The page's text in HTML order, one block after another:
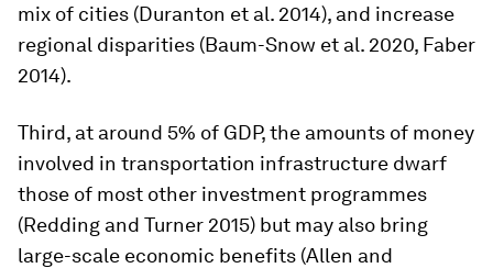
mix of cities (Duranton et al. 2014), and increase
regional disparities (Baum-Snow et al. 2020, Faber
2014).
Third, at around 5% of GDP, the amounts of money
involved in transportation infrastructure dwarf
those of most other investment programmes
(Redding and Turner 2015) but may also bring
large-scale economic benefits (Allen and